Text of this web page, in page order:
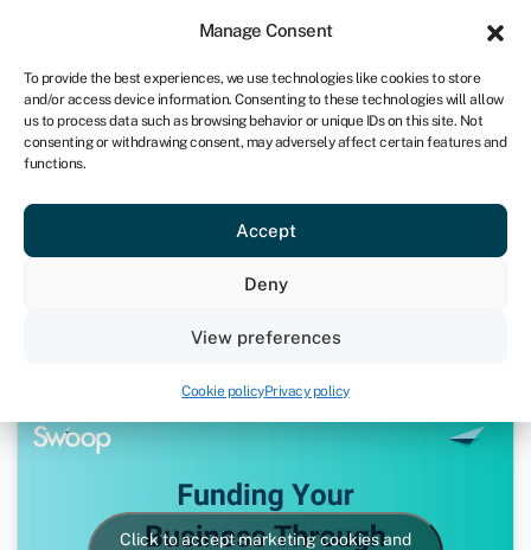
Manage Consent
To provide the best experiences, we use technologies like cookies to store
and/or access device information. Consenting to these technologies will allow
us to process data such as browsing behavior or unique IDs on this site. Not
consenting or withdrawing consent, may adversely affect certain features and
functions.
Accept
Deny
View preferences
Cookie policyPrivacy policy
UK
Get started
How to Fund Your Business
During COVID-19 | Ask Andrea
December 11, 2020
Webinars
Click to accept marketing cookies and